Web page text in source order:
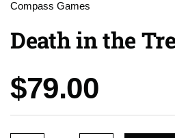
Compass Games
Death in the
Price:
$79.00